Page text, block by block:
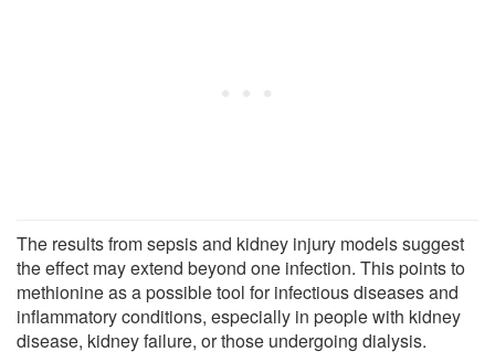
The results from sepsis and kidney injury models suggest
the effect may extend beyond one infection. This points to
methionine as a possible tool for infectious diseases and
inflammatory conditions, especially in people with kidney
disease, kidney failure, or those undergoing dialysis.